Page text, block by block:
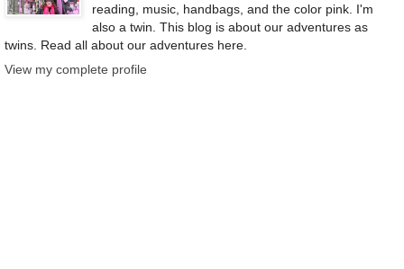
reading, music, handbags, and the color pink. I'm
also a twin. This blog is about our adventures as
twins. Read all about our adventures here.
View my complete profile